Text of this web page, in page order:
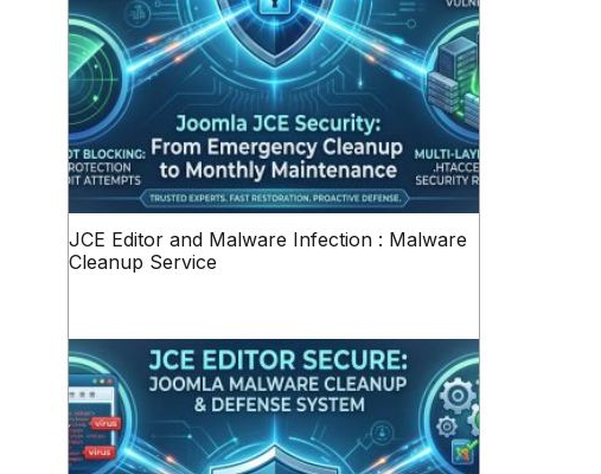
JCE Editor and Malware Infection : Malware
Cleanup Service